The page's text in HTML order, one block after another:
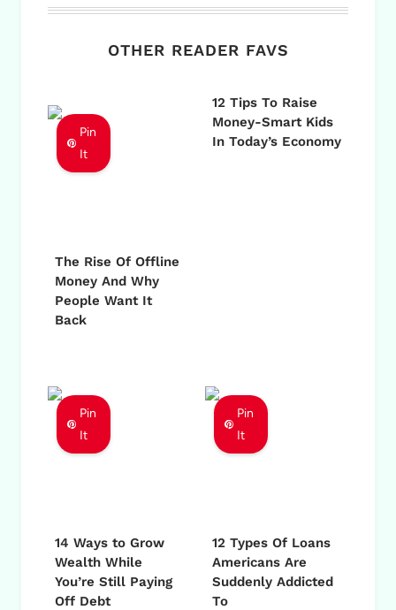
OTHER READER FAVS
Pin
It
The Rise Of Offline
Money And Why
People Want It
Back
12 Tips To Raise
Money-Smart Kids
In Today’s Economy
Pin
It
14 Ways to Grow
Wealth While
You’re Still Paying
Off Debt
Pin
It
12 Types Of Loans
Americans Are
Suddenly Addicted
To